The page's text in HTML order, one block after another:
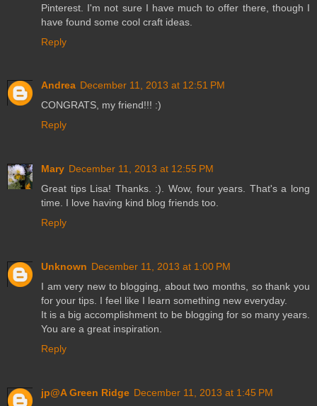
Pinterest. I'm not sure I have much to offer there, though I
have found some cool craft ideas.
Reply
Andrea December 11, 2013 at 12:51 PM
CONGRATS, my friend!!! :)
Reply
Mary December 11, 2013 at 12:55 PM
Great tips Lisa! Thanks. :). Wow, four years. That's a long
time. I love having kind blog friends too.
Reply
Unknown December 11, 2013 at 1:00 PM
I am very new to blogging, about two months, so thank you
for your tips. I feel like I learn something new everyday.
It is a big accomplishment to be blogging for so many years.
You are a great inspiration.
Reply
jp@A Green Ridge December 11, 2013 at 1:45 PM